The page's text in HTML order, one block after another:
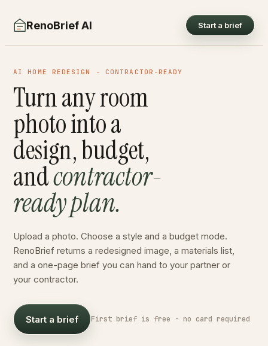
RenoBrief AI Start a brief
AI HOME REDESIGN - CONTRACTOR-READY
Turn any room
photo into a
design, budget,
andcontractor-
ready plan.
Upload a photo. Choose a style and a budget mode.
RenoBrief returns a redesigned image, a materials list,
and a one-page brief you can hand to your partner or
your contractor.
Start a brief First brief is free - no card required
Warm Japandi with oak floors
FEASIBLE - 6 WEEKS
BUDGET